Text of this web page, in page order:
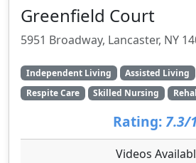
Greenfield Court
5951 Broadway, Lancaster, NY
Independent Living Assisted Living
Respite Care
Skilled Nursing
Rating: 7.3/
Videos